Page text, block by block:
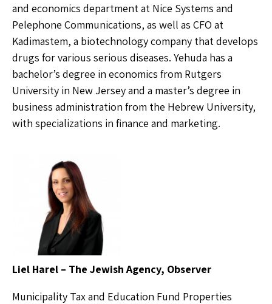
and economics department at Nice Systems and
Pelephone Communications, as well as CFO at
Kadimastem, a biotechnology company that develops
drugs for various serious diseases. Yehuda has a
bachelor’s degree in economics from Rutgers
University in New Jersey and a master’s degree in
business administration from the Hebrew University,
with specializations in finance and marketing.
Liel Harel – The Jewish Agency, Observer
Municipality Tax and Education Fund Properties